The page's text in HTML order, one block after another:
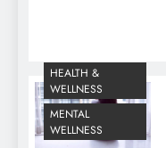
HEALTH &
WELLNESS
MENTAL
WELLNESS